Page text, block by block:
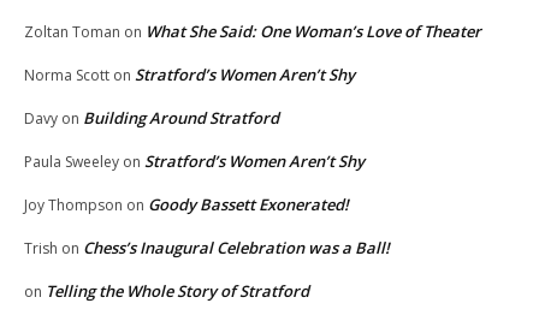
Zoltan Toman on What She Said: One Woman’s Love of Theater
Norma Scott on Stratford’s Women Aren’t Shy
Davy on Building Around Stratford
Paula Sweeley on Stratford’s Women Aren’t Shy
Joy Thompson on Goody Bassett Exonerated!
Trish on Chess’s Inaugural Celebration was a Ball!
on Telling the Whole Story of Stratford